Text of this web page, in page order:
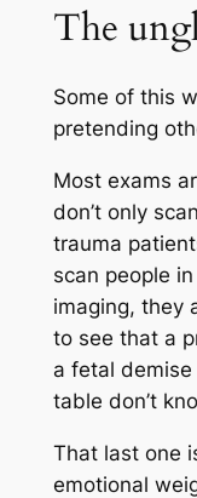
The
Some of this
pretending
Most exams
don’t only
trauma
scan people
imaging, they
to see that a
a fetal
table don’t
That last one
emotional